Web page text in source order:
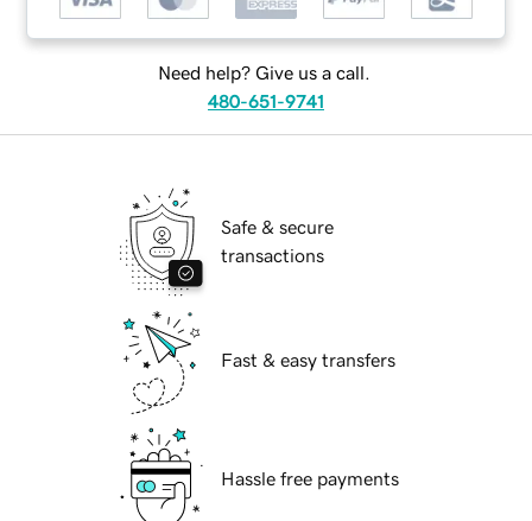
Need help? Give us a call.
480-651-9741
Safe & secure
transactions
Fast & easy transfers
Hassle free payments